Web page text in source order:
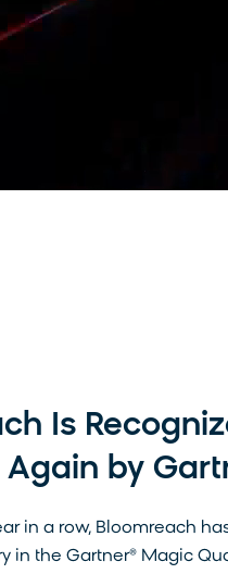
Is
by
in a row, Bloomreach
in the Gartner® Magic